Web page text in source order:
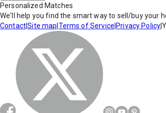
Personalized Matches
We'll help you find the smart way to sell/buy your
Contact|Site map Terms of Service Privacy Policy|